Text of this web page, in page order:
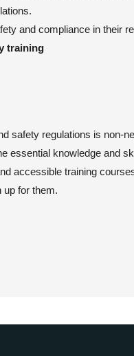
and compliance in their
training
safety regulations is non-
essential knowledge and
accessible training
up for them.